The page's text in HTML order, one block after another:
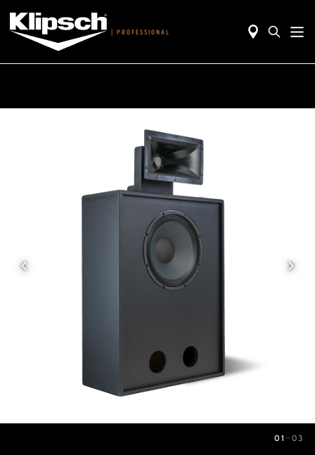
| PROFESSIONAL
01 — 03